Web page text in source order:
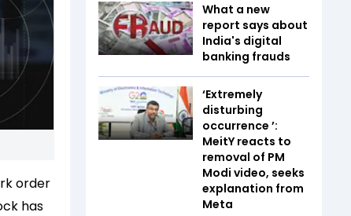
order
has
What a new
report says about
India's digital
banking frauds
‘Extremely
disturbing
occurrence ’:
MeitY reacts to
removal of PM
Modi video, seeks
explanation from
Meta